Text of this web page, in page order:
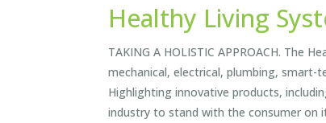
Healthy Living
TAKING A HOLISTIC APPROACH. The
mechanical, electrical, plumbing, smart-
Highlighting innovative products,
industry to stand with the consumer on